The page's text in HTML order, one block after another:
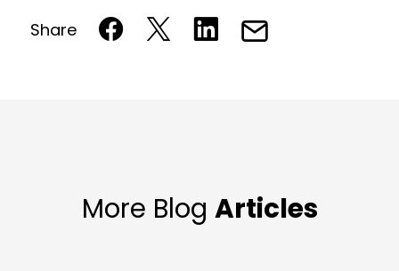
Share
More Blog Articles